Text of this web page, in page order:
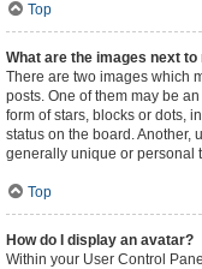
Top
What are the images next
There are two images which
posts. One of them may be
form of stars, blocks or dots,
status on the board. Another,
generally unique or personal
Top
How do I display an avatar?
Within your User Control